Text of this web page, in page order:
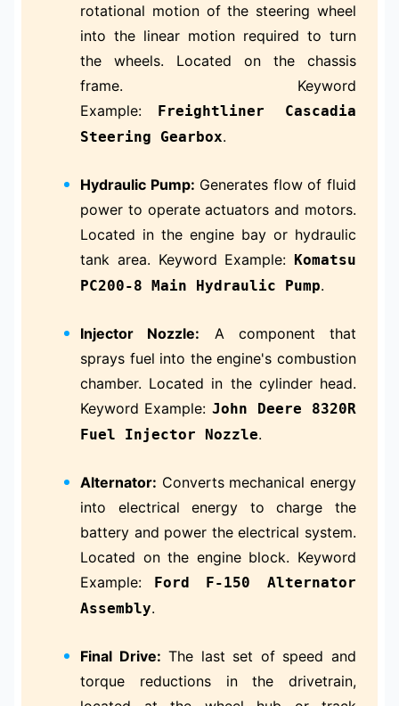
rotational motion of the steering wheel
into the linear motion required to turn
the wheels. Located on the chassis
frame. Keyword
Example: Freightliner Cascadia
Steering Gearbox.
Hydraulic Pump: Generates flow of fluid
power to operate actuators and motors.
Located in the engine bay or hydraulic
tank area. Keyword Example: Komatsu
PC200-8 Main Hydraulic Pump.
Injector Nozzle: A component that
sprays fuel into the engine's combustion
chamber. Located in the cylinder head.
Keyword Example: John Deere 8320R
Fuel Injector Nozzle.
Alternator: Converts mechanical energy
into electrical energy to charge the
battery and power the electrical system.
Located on the engine block. Keyword
Example: Ford F-150 Alternator
Assembly.
Final Drive: The last set of speed and
torque reductions in the drivetrain,